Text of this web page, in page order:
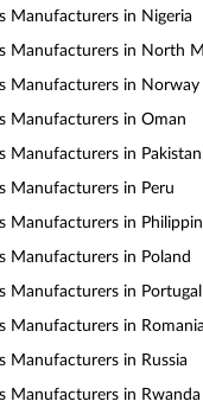
Manufacturers in Nigeria
Manufacturers in North
Manufacturers in Norway
Manufacturers in Oman
Manufacturers in Pakistan
Manufacturers in Peru
Manufacturers in
Manufacturers in Poland
Manufacturers in Portugal
Manufacturers in Romania
Manufacturers in Russia
Manufacturers in Rwanda